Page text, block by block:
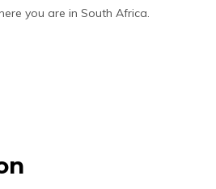
you are in South Africa.